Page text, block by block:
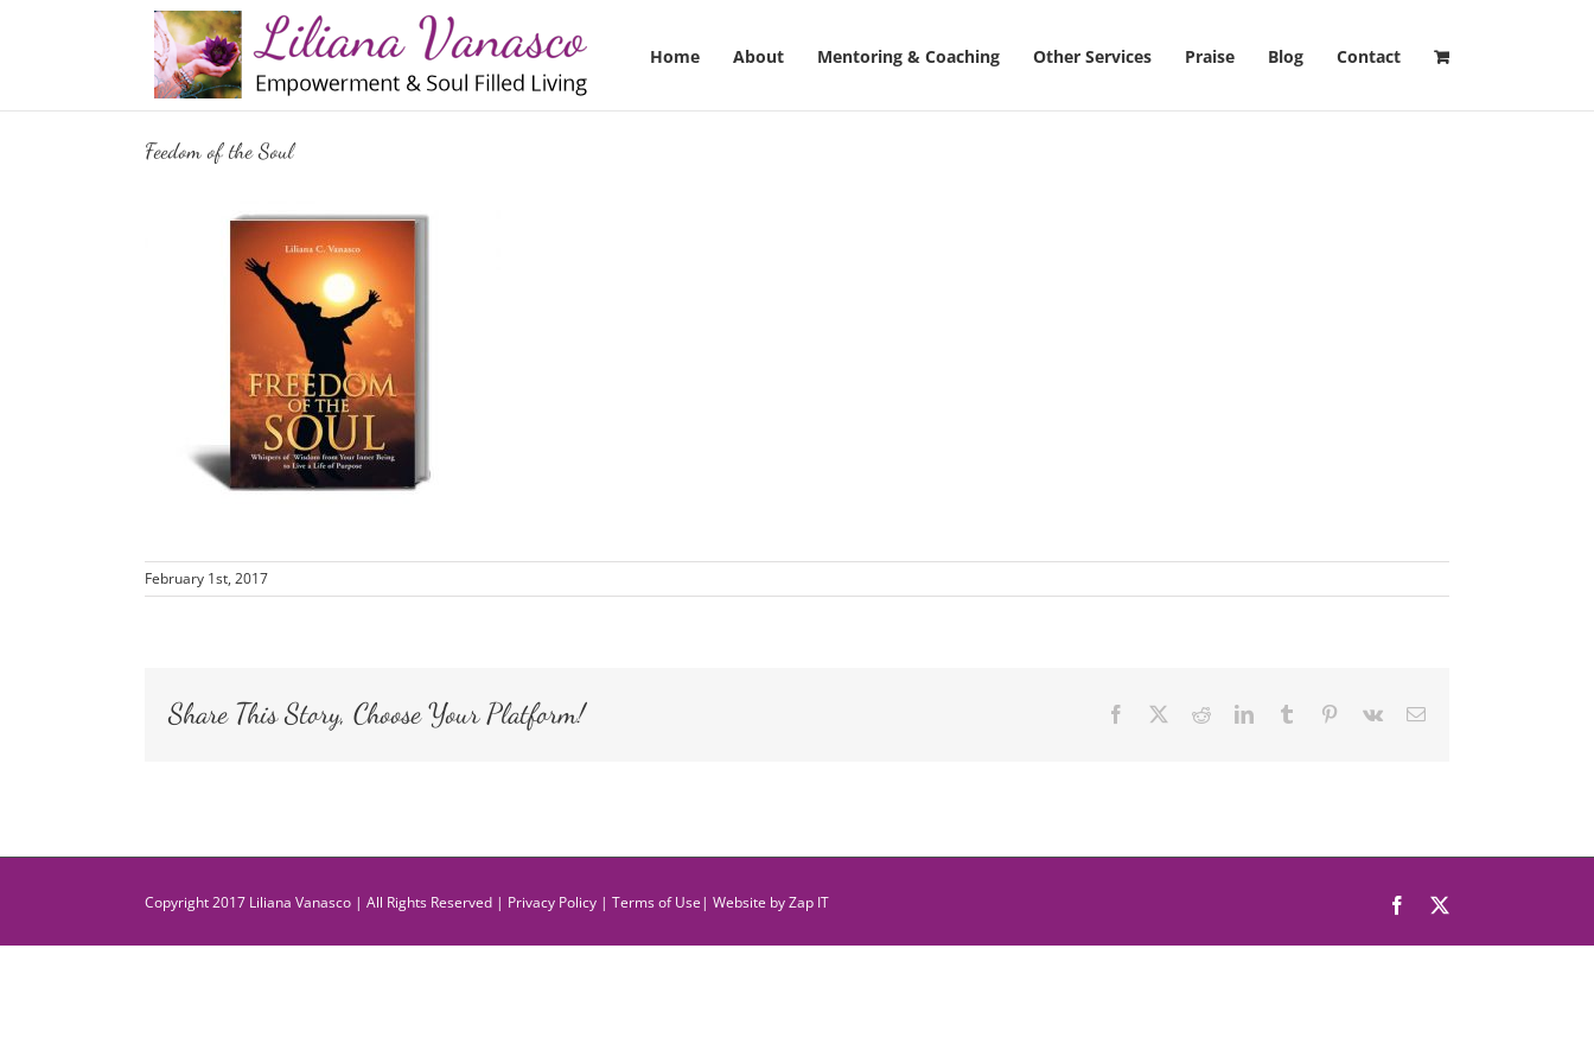
Home About Mentoring & Coaching Other Services Praise Blog Contact
Feedom of the Soul
February 1st, 2017
Share This Story, Choose Your Platform! Facebook RedditLinkedInTumblr Pinterest
Vk Email
Copyright 2017 Liliana Vanasco | All Rights Reserved | Privacy Policy | Terms of Use| Website byZap IT Facebook